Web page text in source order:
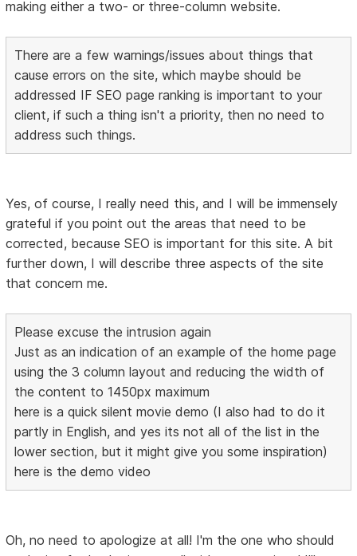
making either a two- or three-column website.
There are a few warnings/issues about things that
cause errors on the site, which maybe should be
addressed IF SEO page ranking is important to your
client, if such a thing isn't a priority, then no need to
address such things.
Yes, of course, I really need this, and I will be immensely
grateful if you point out the areas that need to be
corrected, because SEO is important for this site. A bit
further down, I will describe three aspects of the site
that concern me.
Please excuse the intrusion again
Just as an indication of an example of the home page
using the 3 column layout and reducing the width of
the content to 1450px maximum
here is a quick silent movie demo (I also had to do it
partly in English, and yes its not all of the list in the
lower section, but it might give you some inspiration)
here is the demo video
Oh, no need to apologize at all! I'm the one who should